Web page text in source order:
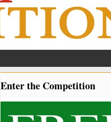
Enter the Competition